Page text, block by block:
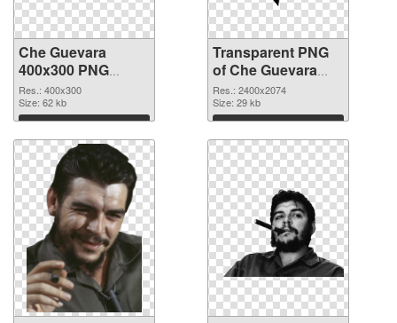
Che Guevara
400x300 PNG
image
Res.: 400x300
Size: 62 kb
Download
Transparent PNG
of Che Guevara
large resolution
2400x2074
Res.: 2400x2074
Size: 29 kb
Download